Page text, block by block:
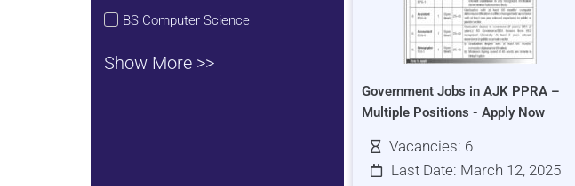
BS Computer Science
Show More >>
Government Jobs in AJK PPRA –
Multiple Positions - Apply Now
Vacancies: 6
Last Date: March 12, 2025